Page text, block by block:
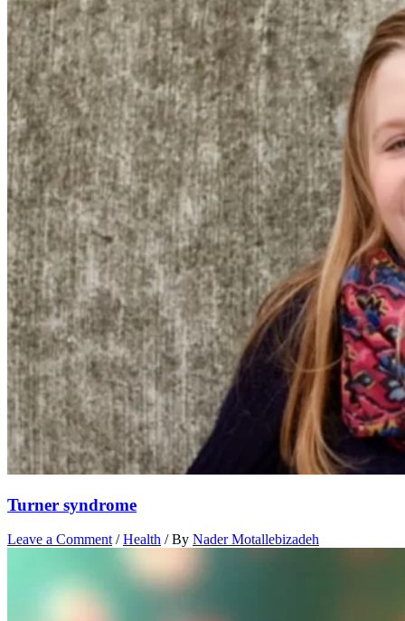
Turner syndrome
Leave a Comment /Health / By Nader Motallebizadeh